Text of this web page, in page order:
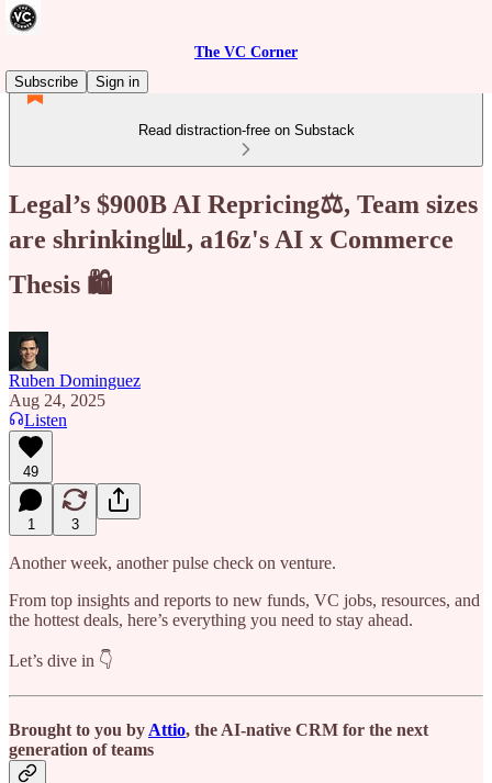
The VC Corner
Subscribe
Sign in
Read distraction-free on Substack
Legal’s $900B AI Repricing⚖️, Team sizes
are shrinking📊, a16z's AI x Commerce
Thesis 🛍️
Ruben Dominguez
Aug 24, 2025
Listen
49
1 3
Another week, another pulse check on venture.
From top insights and reports to new funds, VC jobs, resources, and
the hottest deals, here’s everything you need to stay ahead.
Let’s dive in 👇
Brought to you by Attio, the AI-native CRM for the next
generation of teams